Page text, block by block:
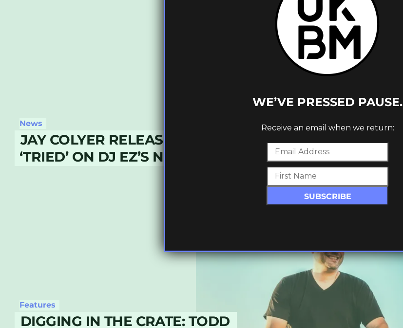
News
JAY COLYER RELEASES NEW TRACK
‘TRIED’ ON DJ EZ’S NUVOLVE
Features
DIGGING IN THE CRATE: TODD
WE’VE PRESSED PAUSE.
Receive an email when we return: